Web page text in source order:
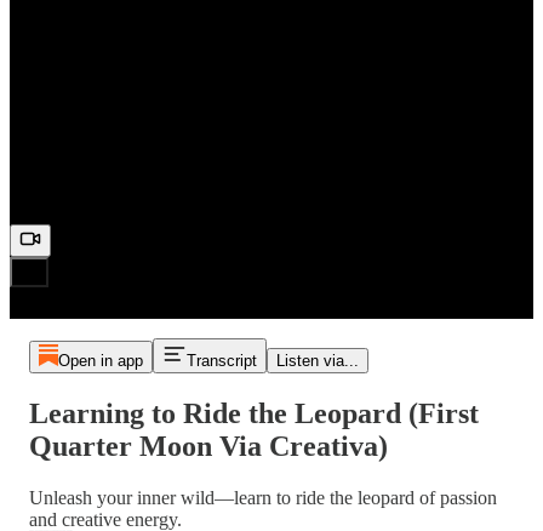
Open in app Transcript Listen via...
Learning to Ride the Leopard (First
Quarter Moon Via Creativa)
Unleash your inner wild—learn to ride the leopard of passion
and creative energy.